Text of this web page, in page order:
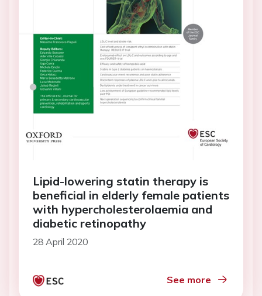
Lipid-lowering statin therapy is
beneficial in elderly female patients
with hypercholesterolaemia and
diabetic retinopathy
28 April 2020
See more